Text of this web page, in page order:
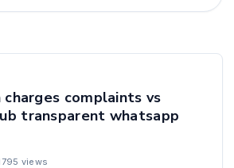
complaints vs
transparent whatsapp
views